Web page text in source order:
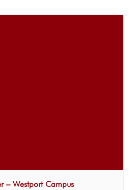
– Westport Campus